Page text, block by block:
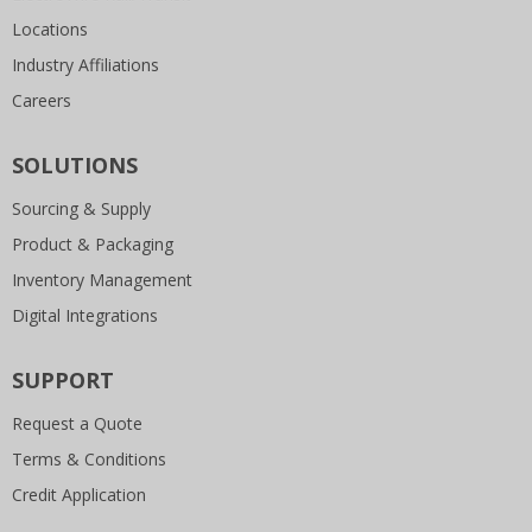
Locations
Industry Affiliations
Careers
SOLUTIONS
Sourcing & Supply
Product & Packaging
Inventory Management
Digital Integrations
SUPPORT
Request a Quote
Terms & Conditions
Credit Application